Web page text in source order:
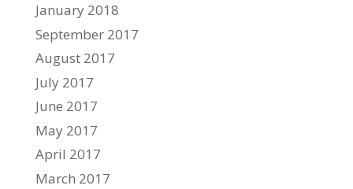
January 2018
September 2017
August 2017
July 2017
June 2017
May 2017
April 2017
March 2017